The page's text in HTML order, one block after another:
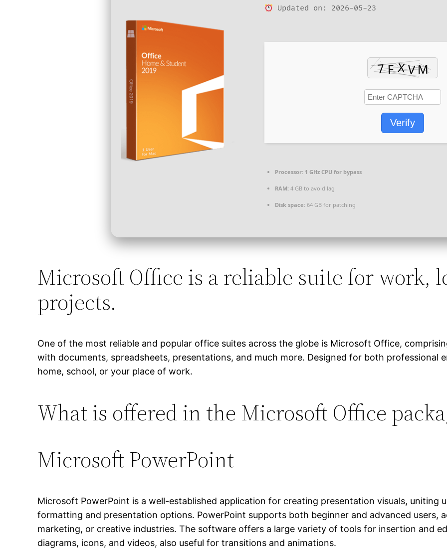
Updated on: 2026-05-23
Verify
Processor: 1 GHz CPU for bypass
RAM: 4 GB to avoid lag
Disk space: 64 GB for patching
Microsoft Office is a reliable suite for work,
projects.
One of the most reliable and popular office suites across the globe is Microsoft Office,
with documents, spreadsheets, presentations, and much more. Designed for both professional
home, school, or your place of work.
What is offered in the Microsoft Office
Microsoft PowerPoint
Microsoft PowerPoint is a well-established application for creating presentation visuals, uniting
formatting and presentation options. PowerPoint supports both beginner and advanced users,
marketing, or creative industries. The software offers a large variety of tools for insertion and
diagrams, icons, and videos, also useful for transitions and animations.